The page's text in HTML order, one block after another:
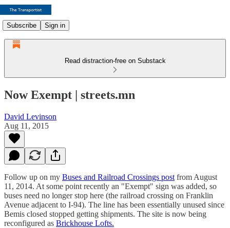
Subscribe Sign in
Read distraction-free on Substack
Now Exempt | streets.mn
David Levinson
Aug 11, 2015
Follow up on my Buses and Railroad Crossings post from August
11, 2014. At some point recently an "Exempt" sign was added, so
buses need no longer stop here (the railroad crossing on Franklin
Avenue adjacent to I-94). The line has been essentially unused since
Bemis closed stopped getting shipments. The site is now being
reconfigured as Brickhouse Lofts.